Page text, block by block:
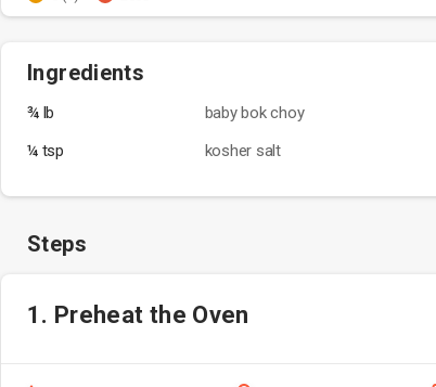
Ingredients
¾ lb
baby bok choy
¼ tsp
kosher salt
Steps
1. Preheat the Oven